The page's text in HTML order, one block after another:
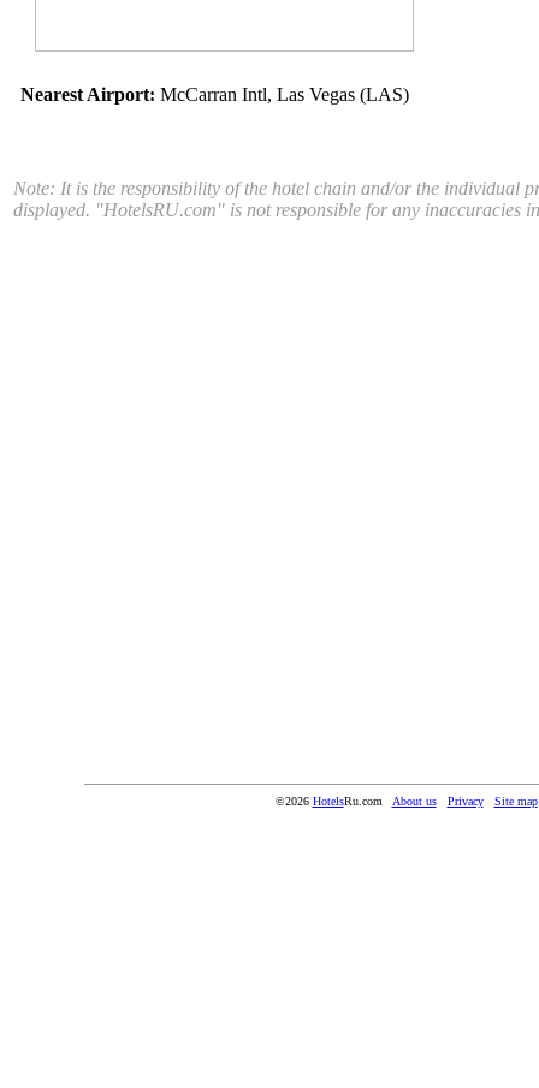
Nearest Airport: McCarran Intl, Las Vegas (LAS)
Note: It is the responsibility of the hotel chain and/or the individual
displayed. "HotelsRU.com" is not responsible for any inaccuracies
©2026 HotelsRu.com About us Privacy Site map